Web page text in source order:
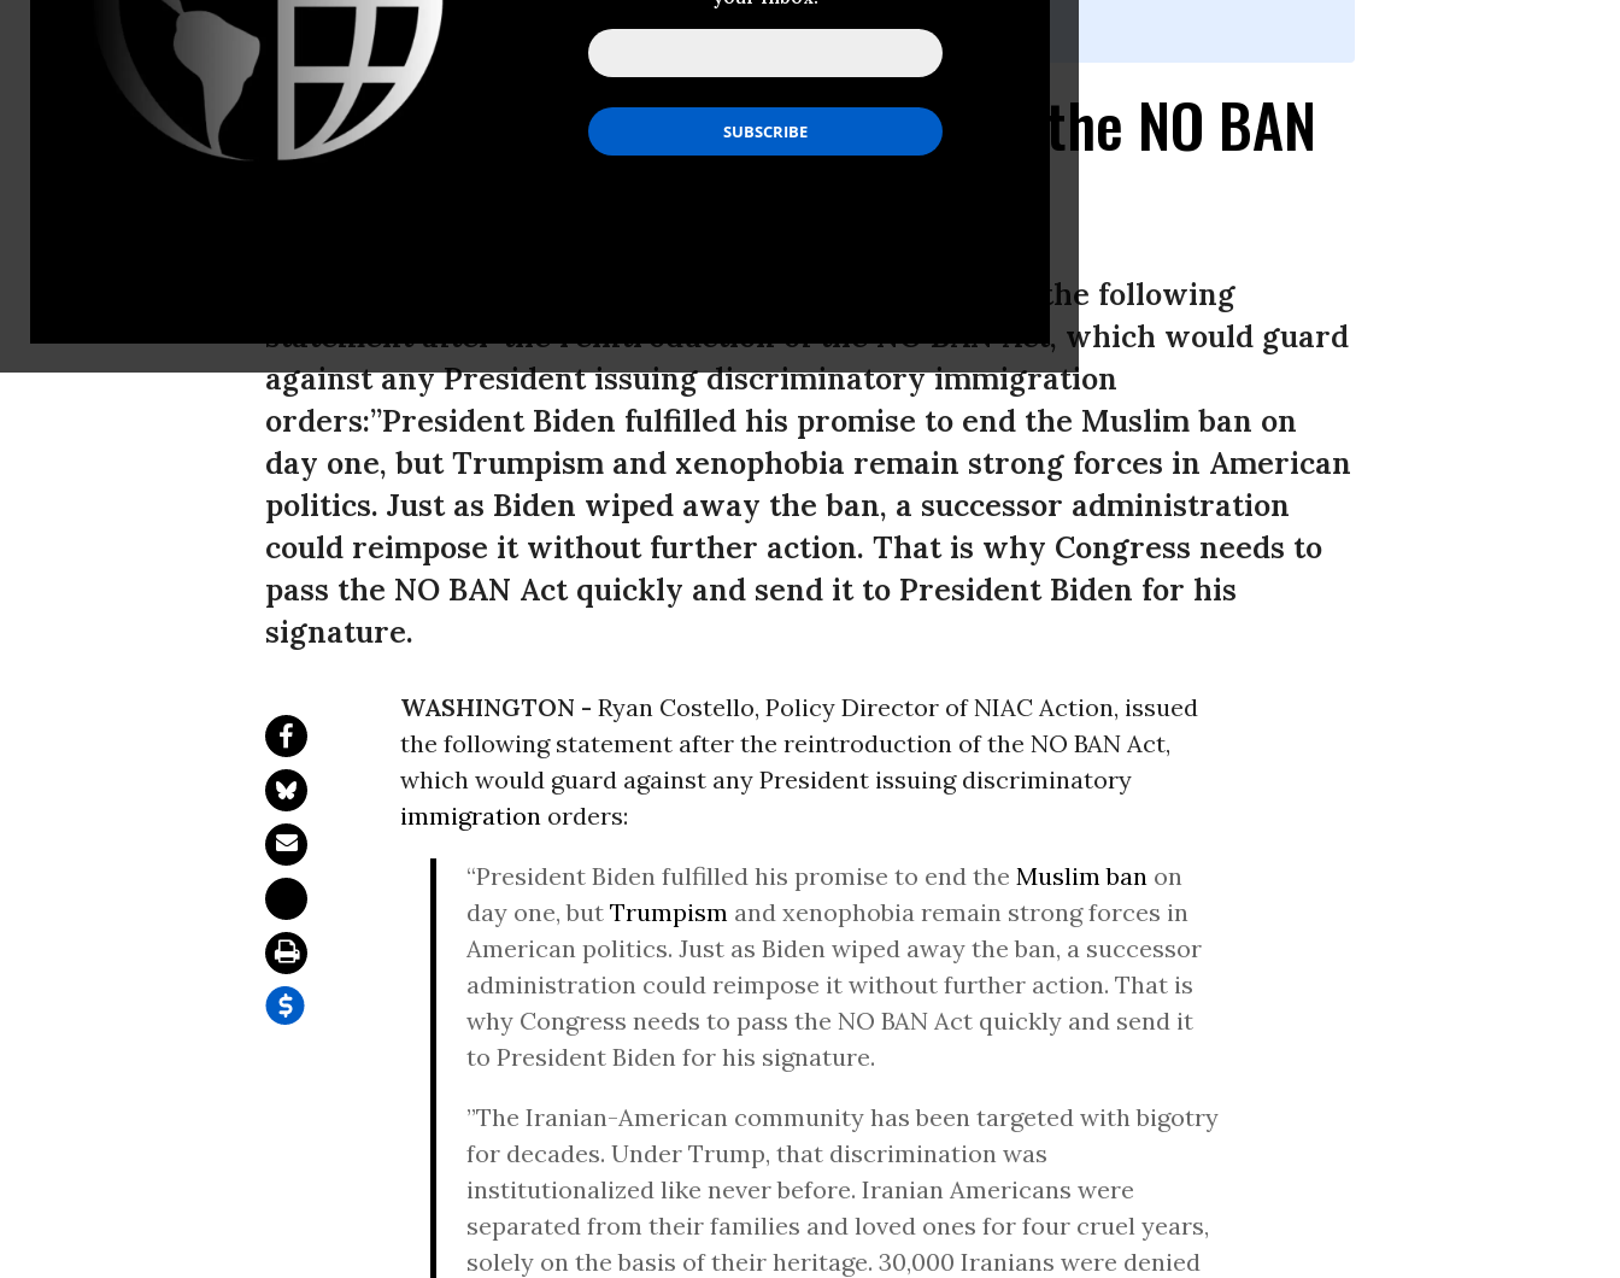
NIAC Applauds Reintroduction of the NO BAN
Ryan Costello, Policy Director of NIAC Action, issued the following
statement after the reintroduction of the NO BAN Act, which would guard
against any President issuing discriminatory immigration
orders:”President Biden fulfilled his promise to end the Muslim ban on
day one, but Trumpism and xenophobia remain strong forces in American
politics. Just as Biden wiped away the ban, a successor administration
could reimpose it without further action. That is why Congress needs to
pass the NO BAN Act quickly and send it to President Biden for his
signature.
WASHINGTON - Ryan Costello, Policy Director of NIAC Action, issued
the following statement after the reintroduction of the NO BAN Act,
which would guard against any President issuing discriminatory
immigration orders:
“President Biden fulfilled his promise to end the Muslim ban on
day one, but Trumpism and xenophobia remain strong forces in
American politics. Just as Biden wiped away the ban, a successor
administration could reimpose it without further action. That is
why Congress needs to pass the NO BAN Act quickly and send it
to President Biden for his signature.
”The Iranian-American community has been targeted with bigotry
for decades. Under Trump, that discrimination was
institutionalized like never before. Iranian Americans were
separated from their families and loved ones for four cruel years,
solely on the basis of their heritage. 30,000 Iranians were denied